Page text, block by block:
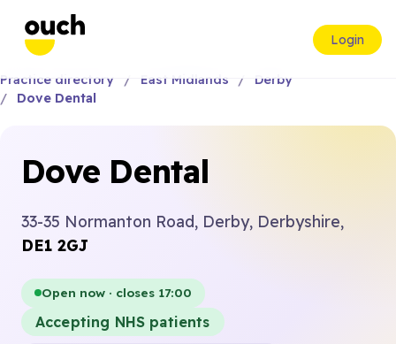
Login
Practice directory East Midlands
Derby
Dove Dental
Dove Dental
33-35 Normanton Road, Derby, Derbyshire,
DE1 2GJ
Open now · closes 17:00
Accepting NHS patients